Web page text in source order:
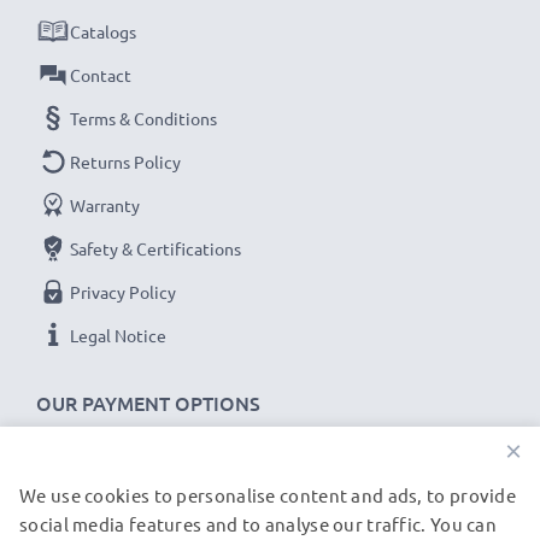
OUR PAYMENT OPTIONS
Catalogs
Contact
Terms & Conditions
Returns Policy
Warranty
Safety & Certifications
Privacy Policy
Legal Notice
OUR SHIPPING PARTNERS
×
We use cookies to personalise content and ads, to provide
social media features and to analyse our traffic. You can